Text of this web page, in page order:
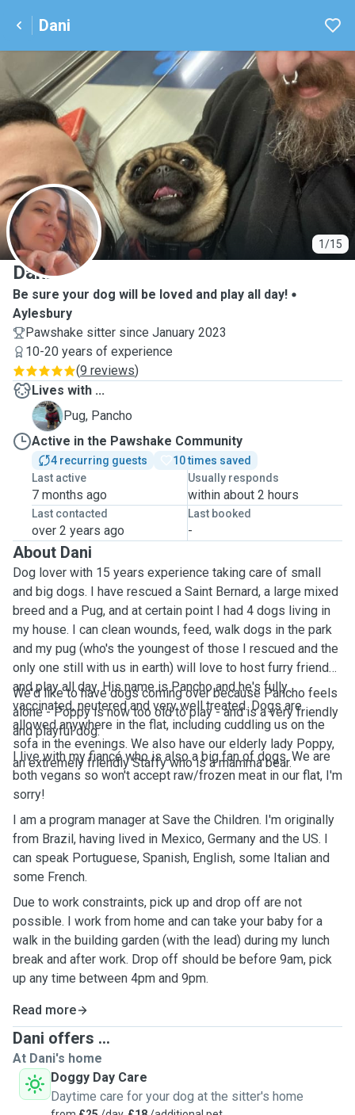
Dani
1/15
D
Dani
Be sure your dog will be loved and play all day!
Aylesbury
Pawshake sitter since January 2023
10-20 years of experience
(9 reviews)
Lives with ...
P
Pug, Pancho
Active in the Pawshake Community
4 recurring guests
10 times saved
Last active
7 months ago
Usually responds
within about 2 hours
Last contacted
over 2 years ago
Last booked
-
About Dani
Dog lover with 15 years experience taking care of small
and big dogs. I have rescued a Saint Bernard, a large mixed
breed and a Pug, and at certain point I had 4 dogs living in
my house. I can clean wounds, feed, walk dogs in the park
and my pug (who's the youngest of those I rescued and the
only one still with us in earth) will love to host furry friends
and play all day. His name is Pancho and he's fully
vaccinated, neutered and very well treated. Dogs are
allowed anywhere in the flat, including cuddling us on the
sofa in the evenings. We also have our elderly lady Poppy,
an extremely friendly Staffy who is a mamma bear.
We'd like to have dogs coming over because Pancho feels
alone - Poppy is now too old to play - and is a very friendly
and playful dog.
I live with my fiancé who is also a big fan of dogs. We are
both vegans so won't accept raw/frozen meat in our flat, I'm
sorry!
I am a program manager at Save the Children. I'm originally
from Brazil, having lived in Mexico, Germany and the US. I
can speak Portuguese, Spanish, English, some Italian and
some French.
Due to work constraints, pick up and drop off are not
possible. I work from home and can take your baby for a
walk in the building garden (with the lead) during my lunch
break and after work. Drop off should be before 9am, pick
up any time between 4pm and 9pm.
Read more
Dani offers ...
At Dani's home
Doggy Day Care
Daytime care for your dog at the sitter's home